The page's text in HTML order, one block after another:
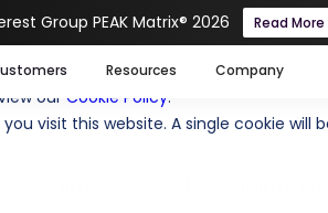
These cookies help us personalize
our Cookie Policy.
visit this website. A single cookie
Group PEAK Matrix® 2026 Read More
Resources Company